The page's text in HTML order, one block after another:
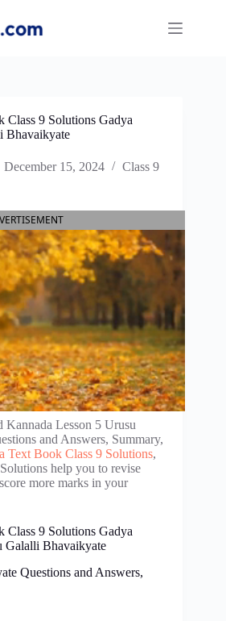
9 Solutions Gadya
Bhavaikyate
December 15, 2024 Class 9
Kannada Lesson 5 Urusu
and Answers, Summary,
Text Book Class 9 Solutions,
help you to revise
more marks in your
9 Solutions Gadya
Galalli Bhavaikyate
Questions and Answers,